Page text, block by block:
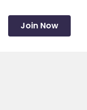
Join Now